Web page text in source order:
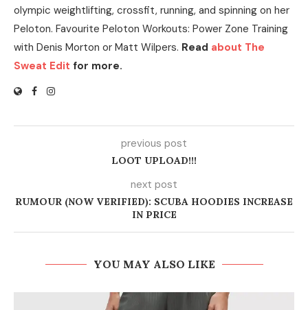
olympic weightlifting, crossfit, running, and spinning on her
Peloton. Favourite Peloton Workouts: Power Zone Training
with Denis Morton or Matt Wilpers. Read about The
Sweat Edit for more.
previous post
LOOT UPLOAD!!!
next post
RUMOUR (NOW VERIFIED): SCUBA HOODIES INCREASE
IN PRICE
YOU MAY ALSO LIKE